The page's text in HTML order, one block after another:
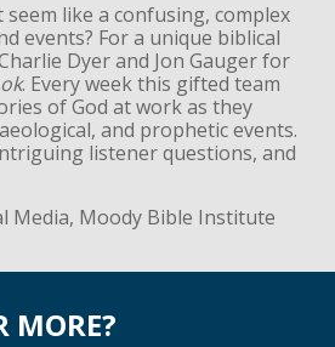
seem like a confusing, complex
events? For a unique biblical
Dyer and Jon Gauger for
. Every week this gifted team
of God at work as they
and prophetic events.
listener questions, and
Media, Moody Bible Institute
MORE?